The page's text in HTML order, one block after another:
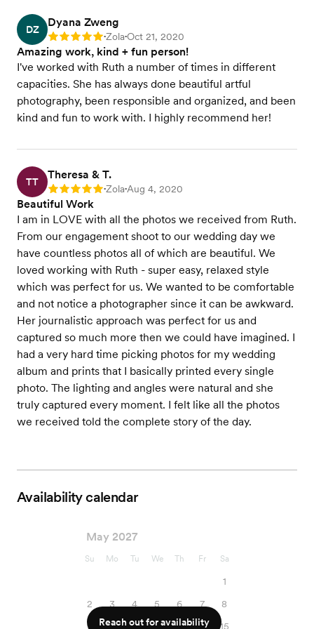
DZ
Dyana Zweng
Rating: 5 •Zola•Oct 21, 2020
Amazing work, kind + fun person!
I've worked with Ruth a number of times in different
capacities. She has always done beautiful artful
photography, been responsible and organized, and been
kind and fun to work with. I highly recommend her!
TT
Theresa & T.
Rating: 5 •Zola•Aug 4, 2020
Beautiful Work
I am in LOVE with all the photos we received from Ruth.
From our engagement shoot to our wedding day we
have countless photos all of which are beautiful. We
loved working with Ruth - super easy, relaxed style
which was perfect for us. We wanted to be comfortable
and not notice a photographer since it can be awkward.
Her journalistic approach was perfect for us and
captured so much more then we could have imagined. I
had a very hard time picking photos for my wedding
album and prints that I basically printed every single
photo. The lighting and angles were natural and she
truly captured every moment. I felt like all the photos
we received told the complete story of the day.
Availability calendar
May 2027
Su Mo Tu We Th Fr Sa
1
2
3 4 5 6 7
8
9
10 11 12 13 14
15
Reach out for availability